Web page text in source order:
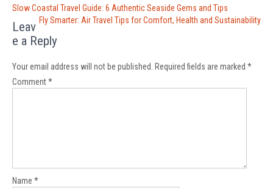
Post
navigation
Slow Coastal Travel Guide: 6 Authentic Seaside Gems and Tips
Fly Smarter: Air Travel Tips for Comfort, Health and Sustainability
Leav
e a Reply
Your email address will not be published. Required fields are marked *
Comment*
Name *